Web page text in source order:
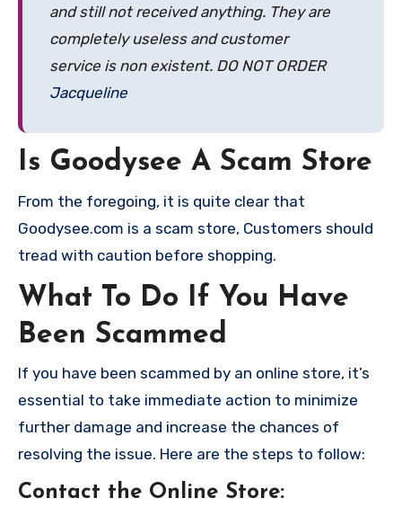
and still not received anything. They are
completely useless and customer
service is non existent. DO NOT ORDER
Jacqueline
Is Goodysee A Scam Store
From the foregoing, it is quite clear that
Goodysee.com is a scam store, Customers should
tread with caution before shopping.
What To Do If You Have
Been Scammed
If you have been scammed by an online store, it’s
essential to take immediate action to minimize
further damage and increase the chances of
resolving the issue. Here are the steps to follow:
Contact the Online Store: